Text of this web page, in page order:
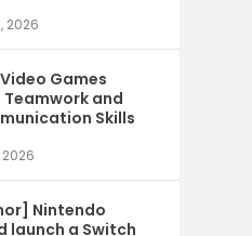
2026
Games
Teamwork and
Skills
2026
Nintendo
launch a Switch